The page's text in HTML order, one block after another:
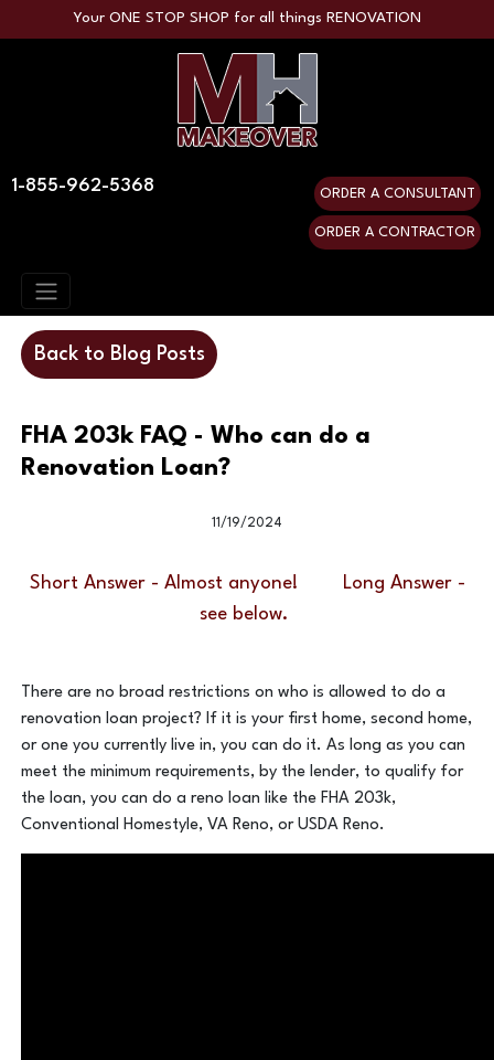
Your ONE STOP SHOP for all things RENOVATION
1-855-962-5368 ORDER A CONSULTANT
ORDER A CONTRACTOR
Back to Blog Posts
FHA 203k FAQ - Who can do a
Renovation Loan?
11/19/2024
Short Answer - Almost anyone! Long Answer -
see below.
There are no broad restrictions on who is allowed to do a
renovation loan project? If it is your first home, second home,
or one you currently live in, you can do it. As long as you can
meet the minimum requirements, by the lender, to qualify for
the loan, you can do a reno loan like the FHA 203k,
Conventional Homestyle, VA Reno, or USDA Reno.